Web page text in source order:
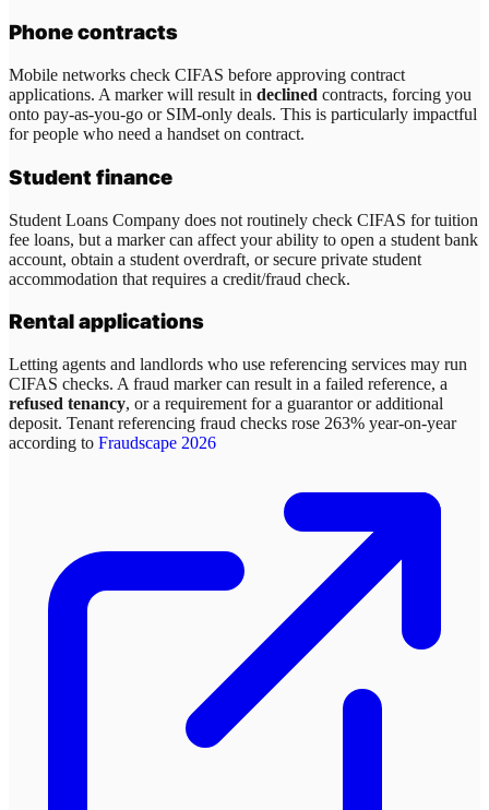
Phone contracts
Mobile networks check CIFAS before approving contract
applications. A marker will result in declined contracts, forcing you
onto pay-as-you-go or SIM-only deals. This is particularly impactful
for people who need a handset on contract.
Student finance
Student Loans Company does not routinely check CIFAS for tuition
fee loans, but a marker can affect your ability to open a student bank
account, obtain a student overdraft, or secure private student
accommodation that requires a credit/fraud check.
Rental applications
Letting agents and landlords who use referencing services may run
CIFAS checks. A fraud marker can result in a failed reference, a
refused tenancy, or a requirement for a guarantor or additional
deposit. Tenant referencing fraud checks rose 263% year-on-year
according to Fraudscape 2026